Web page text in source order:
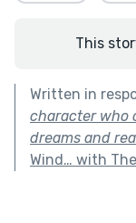
This
Written in
character who
dreams and
Wind… with